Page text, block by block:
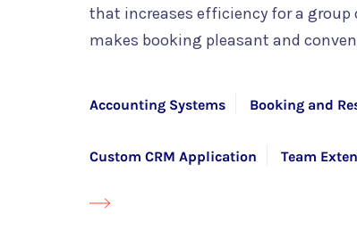
that increases efficiency for a group
makes booking pleasant and
Accounting Systems Booking and
Custom CRM Application Team